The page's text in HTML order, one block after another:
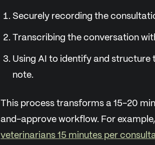
Securely recording the
Transcribing the conversation
Using AI to identify and
note.
This process transforms a 15-20
and-approve workflow. For
veterinarians 15 minutes per